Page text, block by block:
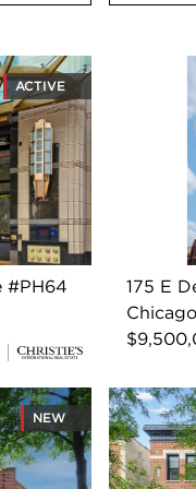
ACTIVE
#PH64
175 E
NEW